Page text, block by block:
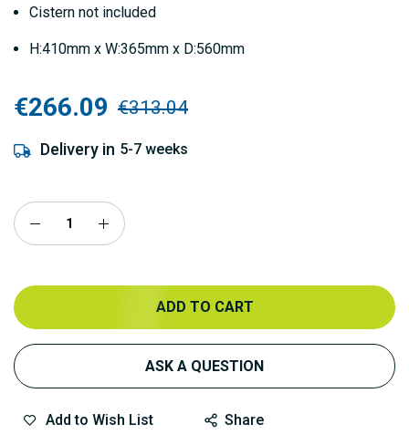
Cistern not included
H:410mm x W:365mm x D:560mm
€266.09 €313.04
Delivery in 5-7 weeks
ADD TO CART
ASK A QUESTION
Add to Wish List Share